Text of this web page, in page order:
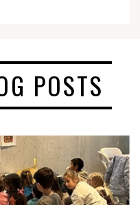
POSTS